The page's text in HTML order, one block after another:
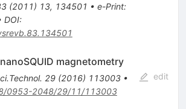
(2011) 13, 134501 • e-Print:
DOI:
magnetometry
29(2016) 113003•
0953-2048/29/11/113003
edit